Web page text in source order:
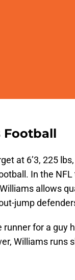
Football
at 6’3, 225
In the
allows
jump
runner for a guy
Williams runs